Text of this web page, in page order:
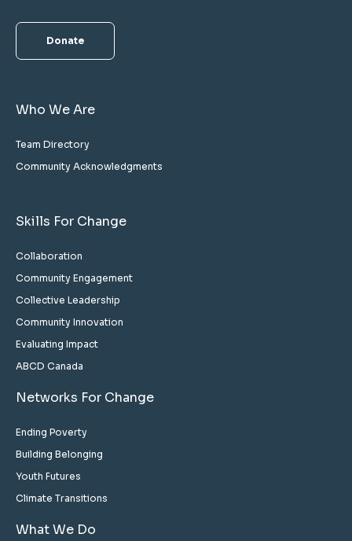
Donate
Who We Are
Team Directory
Community Acknowledgments
Skills For Change
Collaboration
Community Engagement
Collective Leadership
Community Innovation
Evaluating Impact
ABCD Canada
Networks For Change
Ending Poverty
Building Belonging
Youth Futures
Climate Transitions
What We Do